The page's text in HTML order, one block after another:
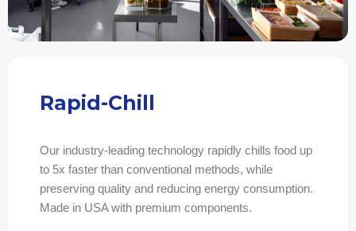
Rapid-Chill
Our industry-leading technology rapidly chills food up
to 5x faster than conventional methods, while
preserving quality and reducing energy consumption.
Made in USA with premium components.